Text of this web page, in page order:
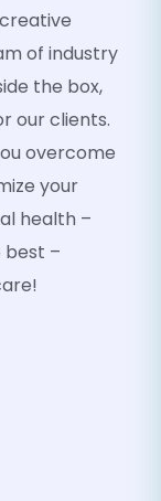
of industry
the box,
our clients.
overcome
your
health –
best –